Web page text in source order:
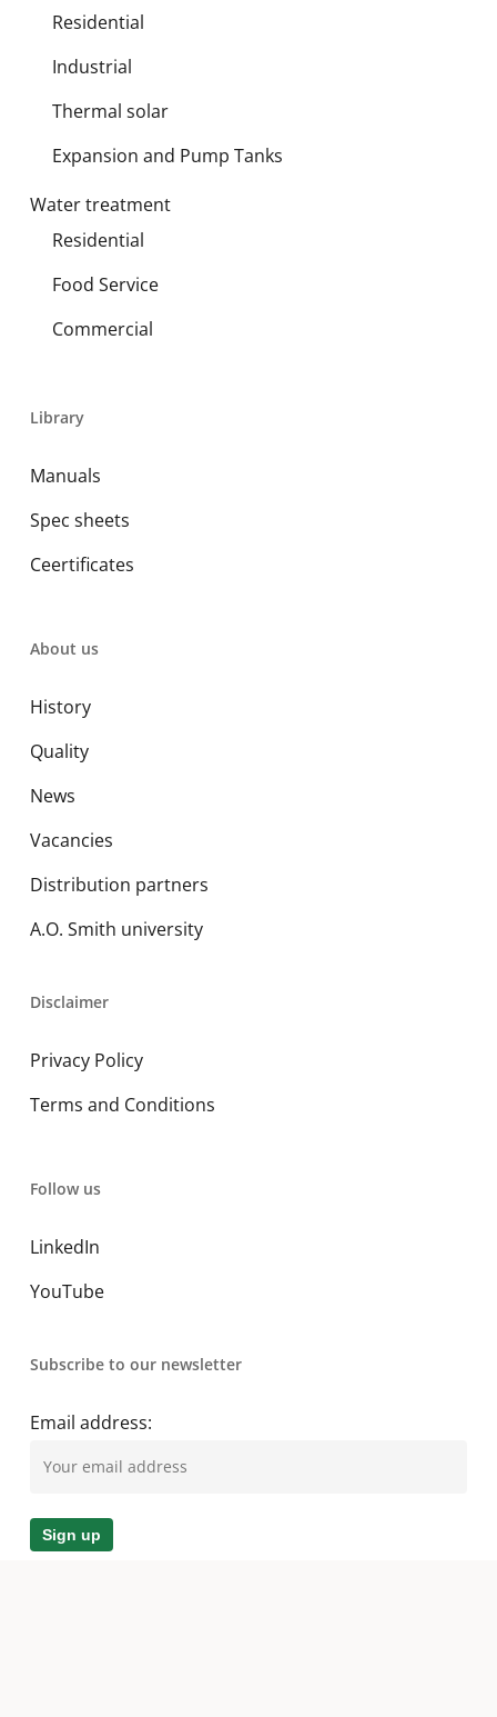
Residential
Industrial
Thermal solar
Expansion and Pump Tanks
Water treatment
Residential
Food Service
Commercial
Library
Manuals
Spec sheets
Ceertificates
About us
History
Quality
News
Vacancies
Distribution partners
A.O. Smith university
Disclaimer
Privacy Policy
Terms and Conditions
Follow us
LinkedIn
YouTube
Subscribe to our newsletter
Email address: